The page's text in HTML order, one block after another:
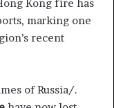
Kong fire has
marking one
recent
of Russia/.